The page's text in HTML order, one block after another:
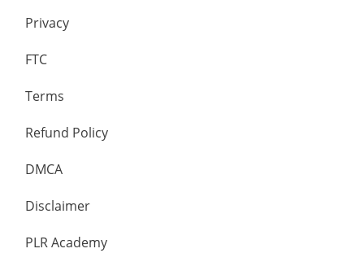
Privacy
FTC
Terms
Refund Policy
DMCA
Disclaimer
PLR Academy